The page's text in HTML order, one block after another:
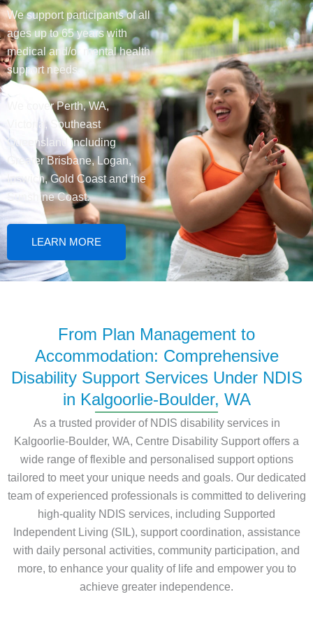
We support participants of all
ages up to 65 years with
medical and/or mental health
support needs.
We cover Perth, WA,
Victoria, Southeast
Queensland including
Greater Brisbane, Logan,
Ipswich, Gold Coast and the
Sunshine Coast.
LEARN MORE
From Plan Management to
Accommodation: Comprehensive
Disability Support Services Under NDIS
in Kalgoorlie-Boulder, WA
As a trusted provider of NDIS disability services in
Kalgoorlie-Boulder, WA, Centre Disability Support offers a
wide range of flexible and personalised support options
tailored to meet your unique needs and goals. Our dedicated
team of experienced professionals is committed to delivering
high-quality NDIS services, including Supported
Independent Living (SIL), support coordination, assistance
with daily personal activities, community participation, and
more, to enhance your quality of life and empower you to
achieve greater independence.